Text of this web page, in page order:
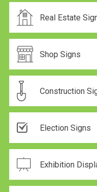
24 Hour Production
Real Estate
Shop Signs
Construction
Election Signs
Exhibition